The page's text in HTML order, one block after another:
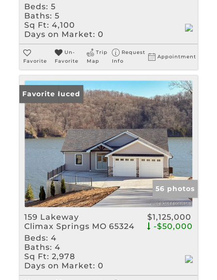
Beds: 5
Baths: 5
Sq Ft: 4,100
Days on Market: 0
Favorite
Un-
Favorite
Trip
Map
Request
Info
Appointment
Price Reduced
Favorite
56 photos
159 Lakeway
Climax Springs MO 65324
$1,125,000
-$50,000
Beds: 4
Baths: 4
Sq Ft: 2,978
Days on Market: 0